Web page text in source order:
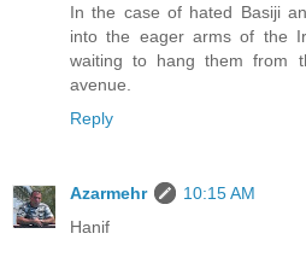
In the case of hated Basiji
into the eager arms of the
waiting to hang them from
avenue.
Reply
Azarmehr
10:15 AM
Hanif